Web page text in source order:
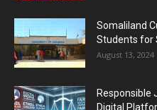
Somaliland
Students for
August 13, 2024
Responsible
Digital